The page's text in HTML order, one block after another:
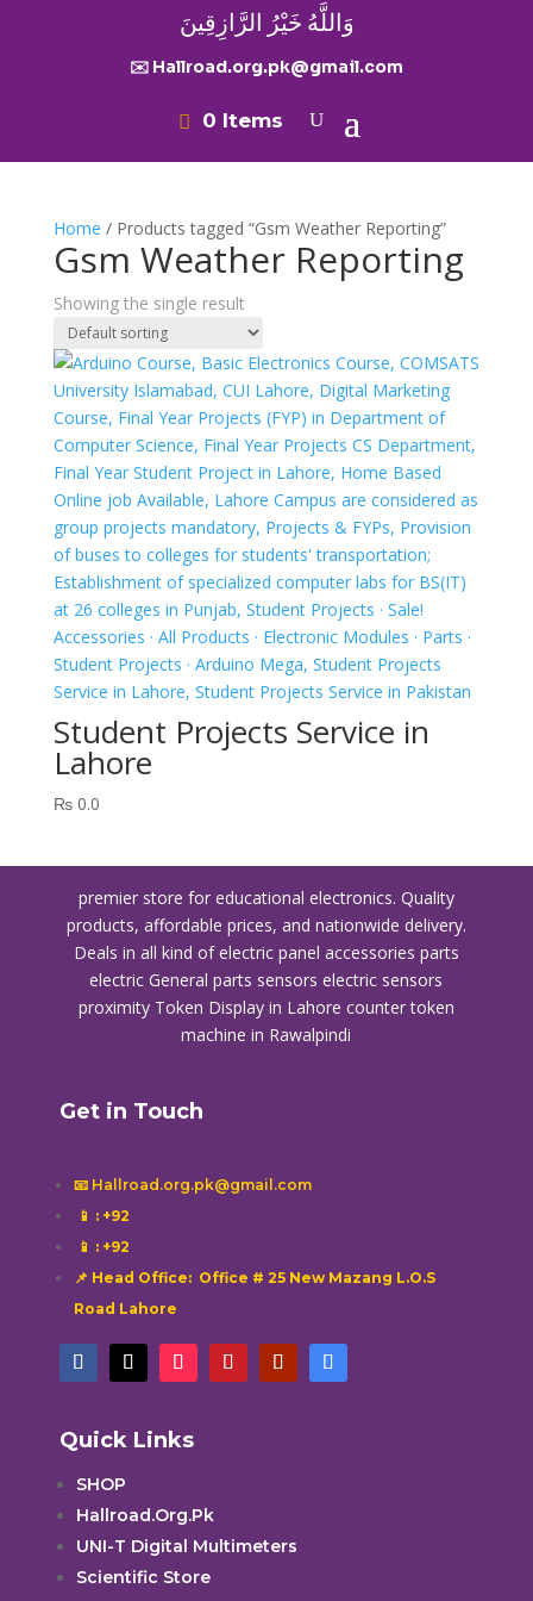
وَاللَّهُ خَيْرُ الرَّازِقِينَ
✉️ Hallroad.org.pk@gmail.com
0 Items
Home / Products tagged “Gsm Weather Reporting”
Gsm Weather Reporting
Showing the single result
Student Projects Service in
Lahore
₨0.0
premier store for educational electronics. Quality
products, affordable prices, and nationwide delivery.
Deals in all kind of electric panel accessories parts
electric General parts sensors electric sensors
proximity Token Display in Lahore counter token
machine in Rawalpindi
Get in Touch
📧 Hallroad.org.pk@gmail.com
📱 : +92
📱 : +92
📌 Head Office: Office # 25 New Mazang L.O.S
Road Lahore
Quick Links
SHOP
Hallroad.Org.Pk
UNI-T Digital Multimeters
Scientific Store